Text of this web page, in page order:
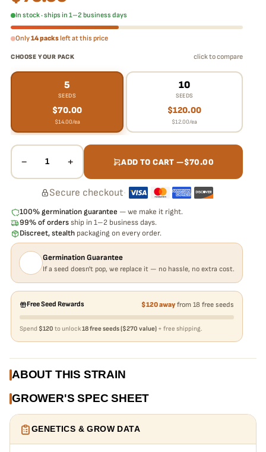
In stock · ships in 1–2 business days
Only14 packsleft at this price
CHOOSE YOUR PACK click to compare
5
SEEDS
$70.00
$14.00/ea
10
SEEDS
$120.00
$12.00/ea
− 1 + ADD TO CART —$70.00
Secure checkout·
100% germination guarantee — we make it right.
99% of orders ship in 1–2 business days.
Discreet, stealth packaging on every order.
Germination Guarantee
If a seed doesn't pop, we replace it — no hassle, no extra cost.
Free Seed Rewards $120 awayfrom 18 free seeds
Spend $120 to unlock18 free seeds ($270 value) + free shipping.
ABOUT THIS STRAIN
GROWER'S SPEC SHEET
GENETICS & GROW DATA